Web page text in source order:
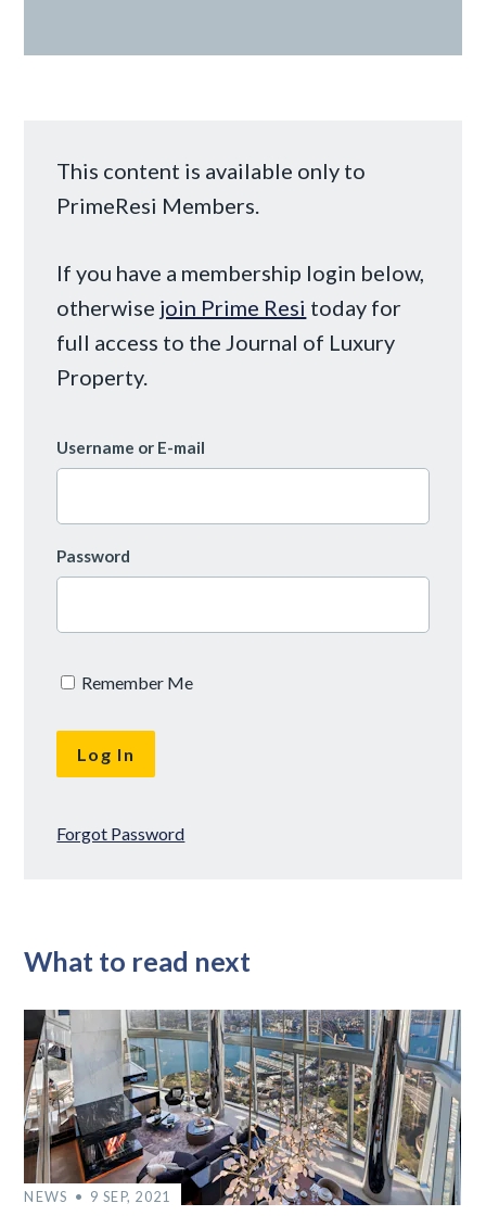
This content is available only to
PrimeResi Members.
If you have a membership login below,
otherwise join Prime Resi today for
full access to the Journal of Luxury
Property.
Username or E-mail
Password
Remember Me
Forgot Password
What to read next
NEWS 9 SEP, 2021